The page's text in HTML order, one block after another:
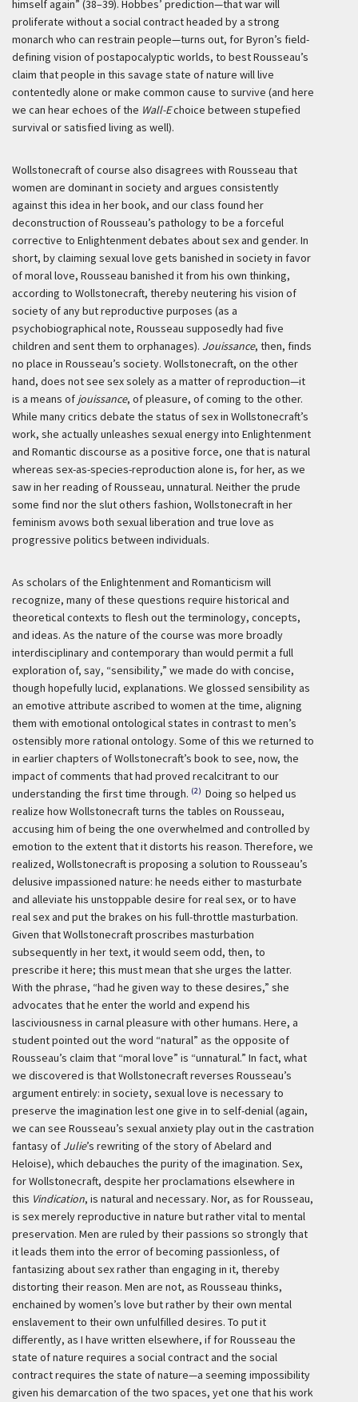
himself again” (38–39). Hobbes’ prediction—that war will
proliferate without a social contract headed by a strong
monarch who can restrain people—turns out, for Byron’s field-
defining vision of postapocalyptic worlds, to best Rousseau’s
claim that people in this savage state of nature will live
contentedly alone or make common cause to survive (and here
we can hear echoes of the Wall-Echoice between stupefied
survival or satisfied living as well).
Wollstonecraft of course also disagrees with Rousseau that
women are dominant in society and argues consistently
against this idea in her book, and our class found her
deconstruction of Rousseau’s pathology to be a forceful
corrective to Enlightenment debates about sex and gender. In
short, by claiming sexual love gets banished in society in favor
of moral love, Rousseau banished it from his own thinking,
according to Wollstonecraft, thereby neutering his vision of
society of any but reproductive purposes (as a
psychobiographical note, Rousseau supposedly had five
children and sent them to orphanages). Jouissance, then, finds
no place in Rousseau’s society. Wollstonecraft, on the other
hand, does not see sex solely as a matter of reproduction—it
is a means of jouissance, of pleasure, of coming to the other.
While many critics debate the status of sex in Wollstonecraft’s
work, she actually unleashes sexual energy into Enlightenment
and Romantic discourse as a positive force, one that is natural
whereas sex-as-species-reproduction alone is, for her, as we
saw in her reading of Rousseau, unnatural. Neither the prude
some find nor the slut others fashion, Wollstonecraft in her
feminism avows both sexual liberation and true love as
progressive politics between individuals.
As scholars of the Enlightenment and Romanticism will
recognize, many of these questions require historical and
theoretical contexts to flesh out the terminology, concepts,
and ideas. As the nature of the course was more broadly
interdisciplinary and contemporary than would permit a full
exploration of, say, “sensibility,” we made do with concise,
though hopefully lucid, explanations. We glossed sensibility as
an emotive attribute ascribed to women at the time, aligning
them with emotional ontological states in contrast to men’s
ostensibly more rational ontology. Some of this we returned to
in earlier chapters of Wollstonecraft’s book to see, now, the
impact of comments that had proved recalcitrant to our
understanding the first time through. (2) Doing so helped us
realize how Wollstonecraft turns the tables on Rousseau,
accusing him of being the one overwhelmed and controlled by
emotion to the extent that it distorts his reason. Therefore, we
realized, Wollstonecraft is proposing a solution to Rousseau’s
delusive impassioned nature: he needs either to masturbate
and alleviate his unstoppable desire for real sex, or to have
real sex and put the brakes on his full-throttle masturbation.
Given that Wollstonecraft proscribes masturbation
subsequently in her text, it would seem odd, then, to
prescribe it here; this must mean that she urges the latter.
With the phrase, “had he given way to these desires,” she
advocates that he enter the world and expend his
lasciviousness in carnal pleasure with other humans. Here, a
student pointed out the word “natural” as the opposite of
Rousseau’s claim that “moral love” is “unnatural.” In fact, what
we discovered is that Wollstonecraft reverses Rousseau’s
argument entirely: in society, sexual love is necessary to
preserve the imagination lest one give in to self-denial (again,
we can see Rousseau’s sexual anxiety play out in the castration
fantasy of Julie’s rewriting of the story of Abelard and
Heloise), which debauches the purity of the imagination. Sex,
for Wollstonecraft, despite her proclamations elsewhere in
this Vindication, is natural and necessary. Nor, as for Rousseau,
is sex merely reproductive in nature but rather vital to mental
preservation. Men are ruled by their passions so strongly that
it leads them into the error of becoming passionless, of
fantasizing about sex rather than engaging in it, thereby
distorting their reason. Men are not, as Rousseau thinks,
enchained by women’s love but rather by their own mental
enslavement to their own unfulfilled desires. To put it
differently, as I have written elsewhere, if for Rousseau the
state of nature requires a social contract and the social
contract requires the state of nature—a seeming impossibility
given his demarcation of the two spaces, yet one that his work